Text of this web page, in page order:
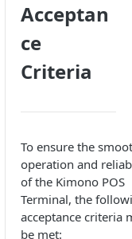
Acceptan
ce
Criteria
To ensure the
operation and
of the Kimono POS
Terminal, the
acceptance criteria
be met: